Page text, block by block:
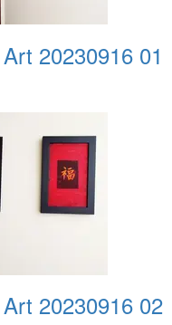
20230916 01
20230916 02